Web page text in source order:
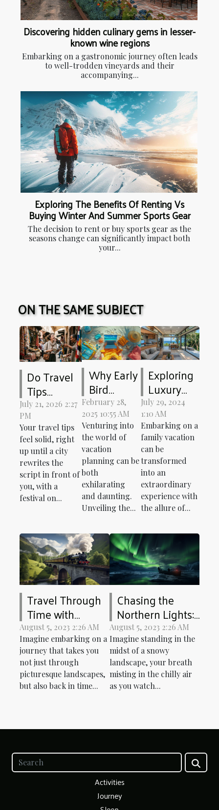
Discovering hidden culinary gems in lesser-
known wine regions
Embarking on a gastronomic journey often leads
to well-trodden vineyards and their
accompanying...
Exploring The Benefits Of Renting Vs
Buying Winter And Summer Sports Gear
The decision to rent or buy sports gear as the
seasons change can significantly impact both
your...
ON THE SAME SUBJECT
Do Travel
Tips
Change
When Your
Destination
Keeps
Surprising
You?
July 21, 2026 2:27
PM
Your travel tips
feel solid, right
up until a city
rewrites the
script in front of
you, with a
festival on...
Why Early
Bird
Discounts
Can
Enhance
Your
Vacation
Planning
February 28,
2025 10:55 AM
Venturing into
the world of
vacation
planning can be
both
exhilarating
and daunting.
Unveiling the...
Exploring
Luxury
Mobile
Home
Rentals
For Family
Vacations
July 29, 2024
1:10 AM
Embarking on a
family vacation
can be
transformed
into an
extraordinary
experience with
the allure of...
Travel Through
Time with
Europe's Historic
Railways
August 5, 2023 2:26 AM
Imagine embarking on a
journey that takes you
not just through
picturesque landscapes,
but also back in time...
Chasing the
Northern Lights:
An Arctic
Adventure
August 5, 2023 2:26 AM
Imagine standing in the
midst of a snowy
landscape, your breath
misting in the chilly air
as you watch...
Activities
Journey